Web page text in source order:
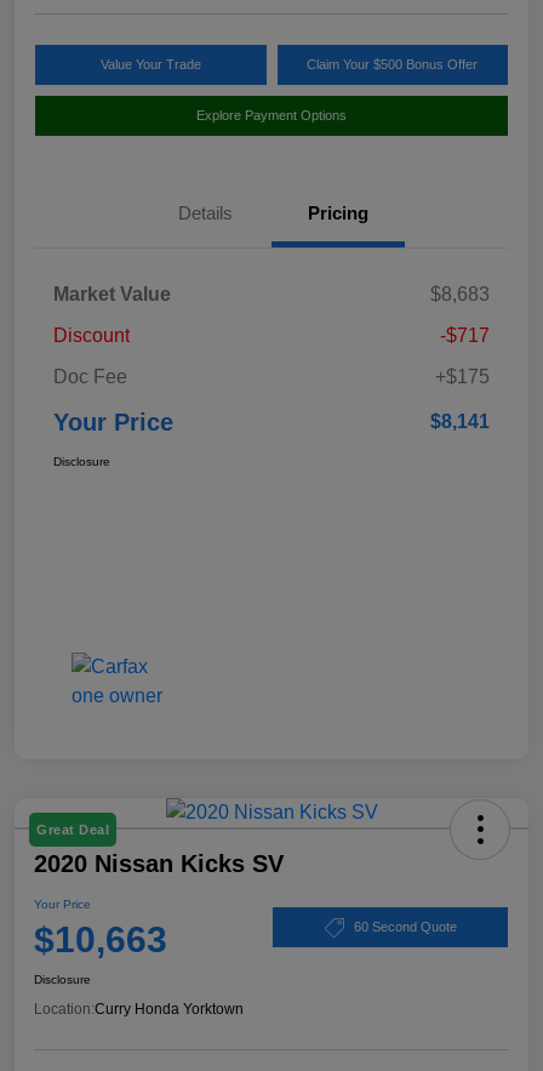
Value Your Trade Claim Your $500 Bonus Offer
Explore Payment Options
Details Pricing
Market Value
$8,683
Discount
-$717
Doc Fee
+$175
Your Price $8,141
Disclosure
Great Deal
2020 Nissan Kicks SV
Your Price
$10,663 60 Second Quote
Disclosure
Location:Curry Honda Yorktown